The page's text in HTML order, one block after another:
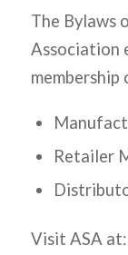
The Bylaws
Association
membership
Retailer
Visit ASA at: